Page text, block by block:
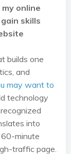
online
skills
builds one
and
may want to
technology
into
minute
traffic page.